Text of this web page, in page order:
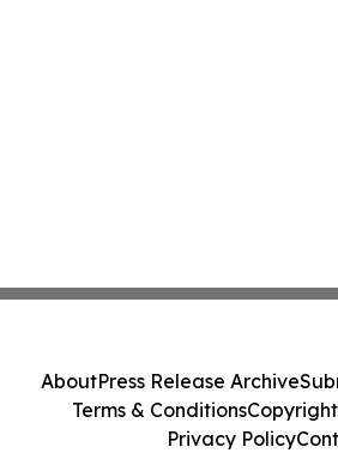
AboutPress Release Archive
Terms & Conditions
Privacy Policy